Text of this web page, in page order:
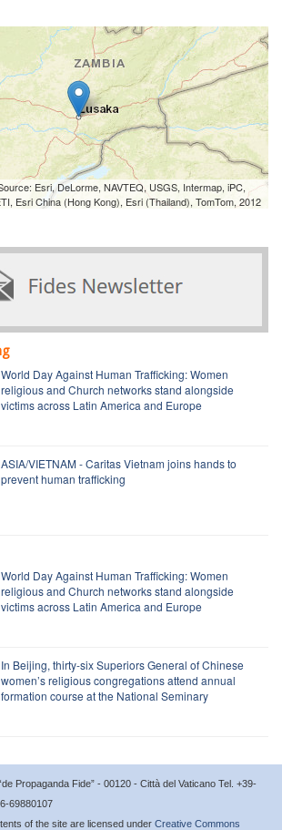
Esri, DeLorme, NAVTEQ, USGS, Intermap, iPC,
Esri China (Hong Kong), Esri (Thailand), TomTom, 2012
World Day Against Human Trafficking: Women
religious and Church networks stand alongside
victims across Latin America and Europe
ASIA/VIETNAM - Caritas Vietnam joins hands to
prevent human trafficking
World Day Against Human Trafficking: Women
religious and Church networks stand alongside
victims across Latin America and Europe
In Beijing, thirty-six Superiors General of Chinese
women’s religious congregations attend annual
formation course at the National Seminary
Propaganda Fide” - 00120 - Città del Vaticano Tel. +39-
69880107
of the site are licensed under Creative Commons